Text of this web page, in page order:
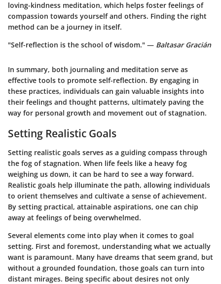
loving-kindness meditation, which helps foster feelings of
compassion towards yourself and others. Finding the right
method can be a journey in itself.
"Self-reflection is the school of wisdom." — Baltasar Gracián
In summary, both journaling and meditation serve as
effective tools to promote self-reflection. By engaging in
these practices, individuals can gain valuable insights into
their feelings and thought patterns, ultimately paving the
way for personal growth and movement out of stagnation.
Setting Realistic Goals
Setting realistic goals serves as a guiding compass through
the fog of stagnation. When life feels like a heavy fog
weighing us down, it can be hard to see a way forward.
Realistic goals help illuminate the path, allowing individuals
to orient themselves and cultivate a sense of achievement.
By setting practical, attainable aspirations, one can chip
away at feelings of being overwhelmed.
Several elements come into play when it comes to goal
setting. First and foremost, understanding what we actually
want is paramount. Many have dreams that seem grand, but
without a grounded foundation, those goals can turn into
distant mirages. Being specific about desires not only